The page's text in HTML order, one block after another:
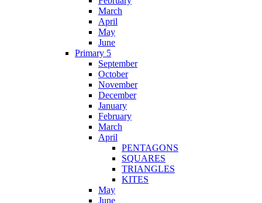
March
April
May
June
Primary 5
September
October
November
December
January
February
March
April
PENTAGONS
SQUARES
TRIANGLES
KITES
May
June